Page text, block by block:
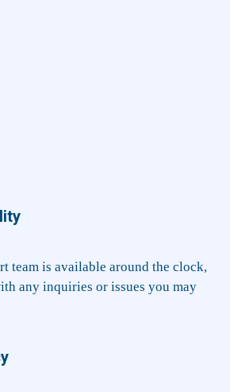
team is available around the clock,
any inquiries or issues you may